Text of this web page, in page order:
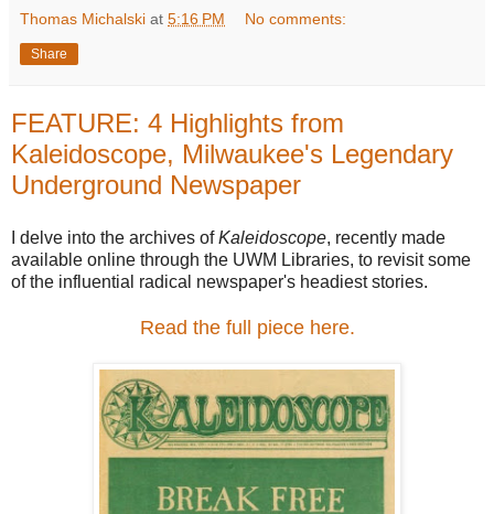
Thomas Michalski at 5:16 PM No comments:
Share
FEATURE: 4 Highlights from
Kaleidoscope, Milwaukee's Legendary
Underground Newspaper
I delve into the archives ofKaleidoscope, recently made
available online through the UWM Libraries, to revisit some
of the influential radical newspaper's headiest stories.
Read the full piece here.